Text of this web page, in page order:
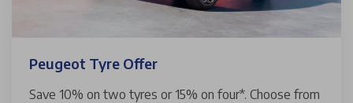
Peugeot Tyre Offer
Save 10% on two tyres or 15% on four*. Choose from